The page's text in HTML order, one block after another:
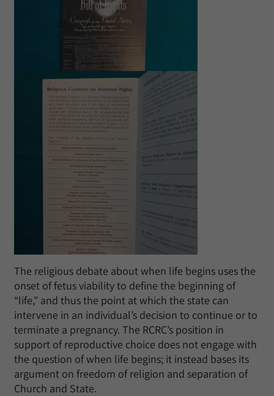
The religious debate about when life begins uses the
onset of fetus viability to define the beginning of
“life,” and thus the point at which the state can
intervene in an individual’s decision to continue or to
terminate a pregnancy. The RCRC’s position in
support of reproductive choice does not engage with
the question of when life begins; it instead bases its
argument on freedom of religion and separation of
Church and State.